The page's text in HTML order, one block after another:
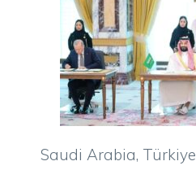
Saudi Arabia,